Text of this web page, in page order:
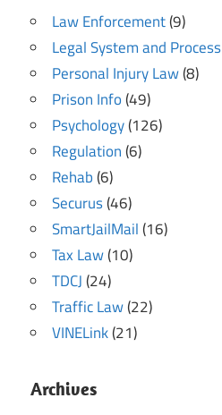
Law Enforcement(9)
Legal System and Process
Personal Injury Law(8)
Prison Info(49)
Psychology(126)
Regulation(6)
Rehab(6)
Securus(46)
SmartJailMail(16)
Tax Law(10)
TDCJ(24)
Traffic Law(22)
VINELink(21)
Archives